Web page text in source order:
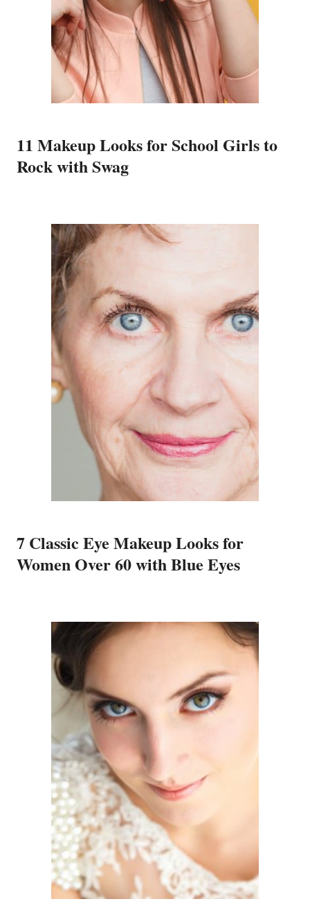
11 Makeup Looks for School Girls to
Rock with Swag
7 Classic Eye Makeup Looks for
Women Over 60 with Blue Eyes